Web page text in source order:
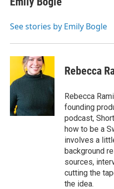
See stories by Emily Bogle
Rebecca
Rebecca
founding
podcast,
how to be a
involves a
background
sources,
cutting the
the idea.